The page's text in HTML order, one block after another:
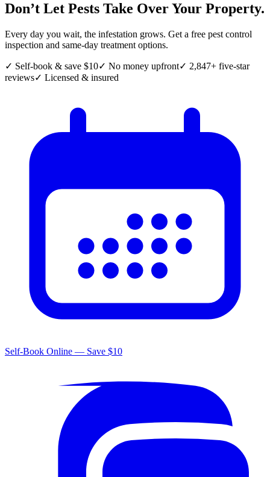
Don’t Let Pests Take Over Your Property.
Every day you wait, the infestation grows. Get a free pest control
inspection and same-day treatment options.
✓ Self-book & save $10✓ No money upfront✓ 2,847+ five-star
reviews✓ Licensed & insured
Self-Book Online — Save $10